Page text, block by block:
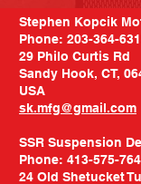
Stephen Kopcik
Phone: 203-364-
29 Philo Curtis Rd
Sandy Hook, CT,
USA
sk.mfg@gmail.com
SSR Suspension
Phone: 413-575-
24 Old Shetucket